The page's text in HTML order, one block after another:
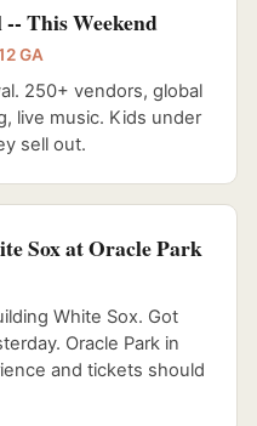
This Weekend
GA
250+ vendors, global
live music. Kids under
sell out.
Sox at Oracle Park
White Sox. Got
Oracle Park in
and tickets should